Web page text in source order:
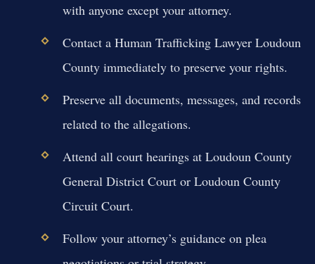
with anyone except your attorney.
Contact a Human Trafficking Lawyer Loudoun
County immediately to preserve your rights.
Preserve all documents, messages, and records
related to the allegations.
Attend all court hearings at Loudoun County
General District Court or Loudoun County
Circuit Court.
Follow your attorney’s guidance on plea